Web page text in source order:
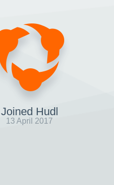
Joined Hudl
13 April 2017